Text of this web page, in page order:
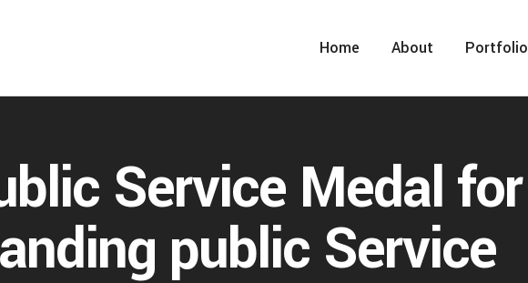
Home About Portfolio
Service Medal for
public Service